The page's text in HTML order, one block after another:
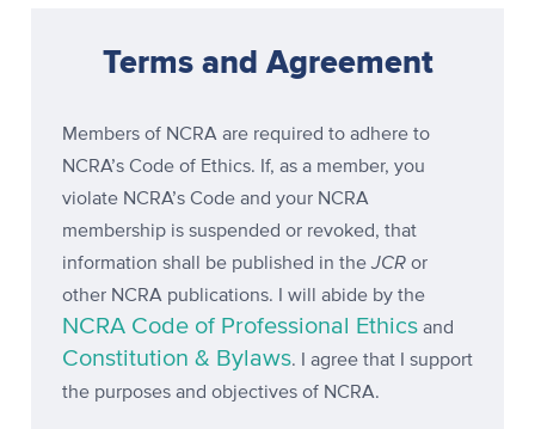
Terms and Agreement
Members of NCRA are required to adhere to
NCRA’s Code of Ethics. If, as a member, you
violate NCRA’s Code and your NCRA
membership is suspended or revoked, that
information shall be published in the JCR or
other NCRA publications. I will abide by the
NCRA Code of Professional Ethics and
Constitution & Bylaws. I agree that I support
the purposes and objectives of NCRA.